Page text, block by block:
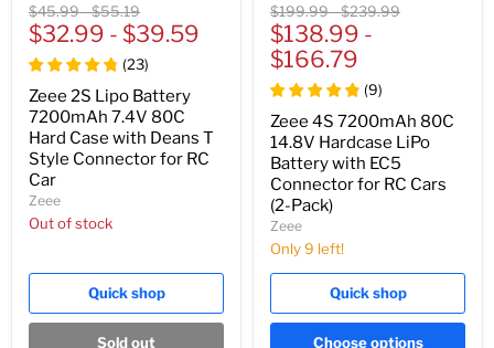
Original
price
$45.99-Original
price
$55.19
$32.99 - $39.59
(23)
Zeee 2S Lipo Battery
7200mAh 7.4V 80C
Hard Case with Deans T
Style Connector for RC
Car
Zeee
Out of stock
Quick shop
Sold out
Original
price
$199.99-Original
price
$239.99
$138.99 -
$166.79
(9)
Zeee 4S 7200mAh 80C
14.8V Hardcase LiPo
Battery with EC5
Connector for RC Cars
(2-Pack)
Zeee
Only 9 left!
Quick shop
Choose options